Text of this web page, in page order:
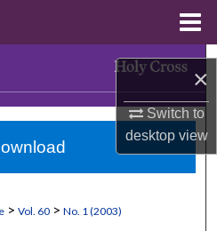
×
Switch to
desktopview
Collections
> Vol. 60 > No. 1 (2003)